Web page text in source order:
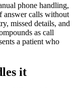
phone handling,
answer calls without
missed details, and
as call
a patient who
it